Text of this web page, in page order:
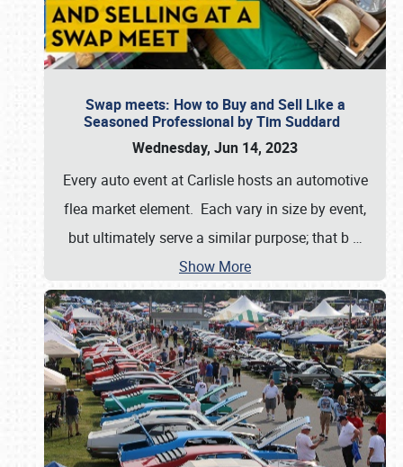
Swap meets: How to Buy and Sell Like a
Seasoned Professional by Tim Suddard
Wednesday, Jun 14, 2023
Every auto event at Carlisle hosts an automotive
flea market element. Each vary in size by event,
but ultimately serve a similar purpose; that b …
Show More